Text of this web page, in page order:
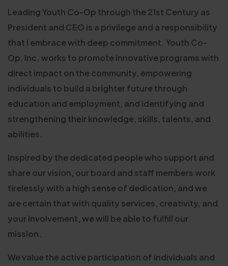
Leading Youth Co-Op through the 21st Century as
President and CEO is a privilege and a responsibility
that I embrace with deep commitment. Youth Co-
Op, Inc. works to promote innovative programs with
direct impact on the community, empowering
individuals to build a brighter future through
education and employment, and identifying and
strengthening their knowledge, skills, talents, and
abilities.
Inspired by the dedicated people who support and
share our vision, our board and staff members work
tirelessly with a high sense of dedication, and we
are certain that with quality services, creativity, and
your involvement, we will be able to fulfill our
mission.
We value the active participation of individuals and